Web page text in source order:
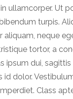
ullamcorper. Ut
turpis.
aliquam, neque
tortor, a
ipsum dui,
id dolor.
Class